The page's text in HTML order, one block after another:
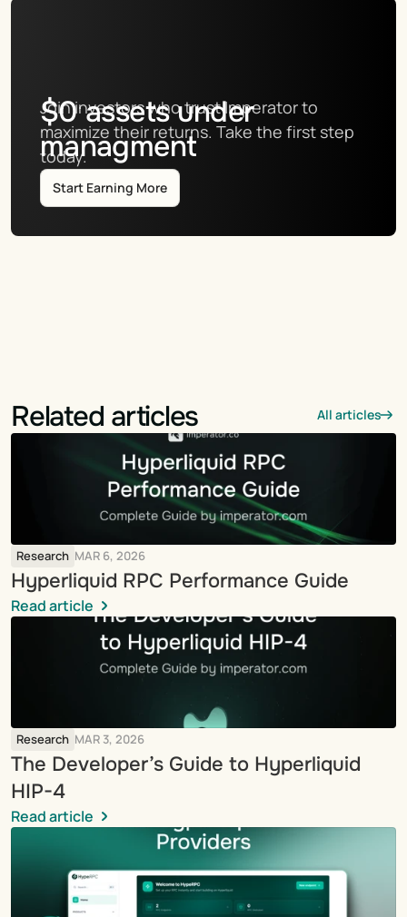
$0assets under
managment
Join investors who trust Imperator to
maximize their returns. Take the first step
today.
Start Earning More
Related articles All articles
Research MAR 6, 2026
Hyperliquid RPC Performance Guide
Read article
Research MAR 3, 2026
The Developer’s Guide to Hyperliquid
HIP-4
Read article